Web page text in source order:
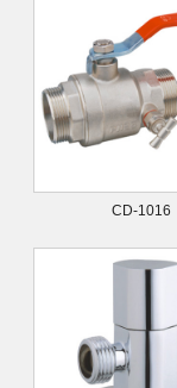
CD-1016